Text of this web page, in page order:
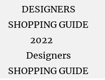
DESIGNERS
SHOPPING GUIDE
2022
Designers
SHOPPING GUIDE